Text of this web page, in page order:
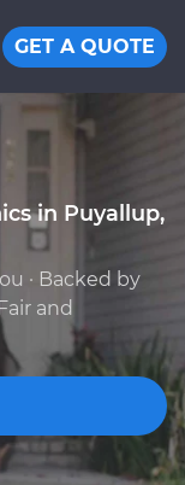
GET A QUOTE
in Puyallup,
· Backed by
and